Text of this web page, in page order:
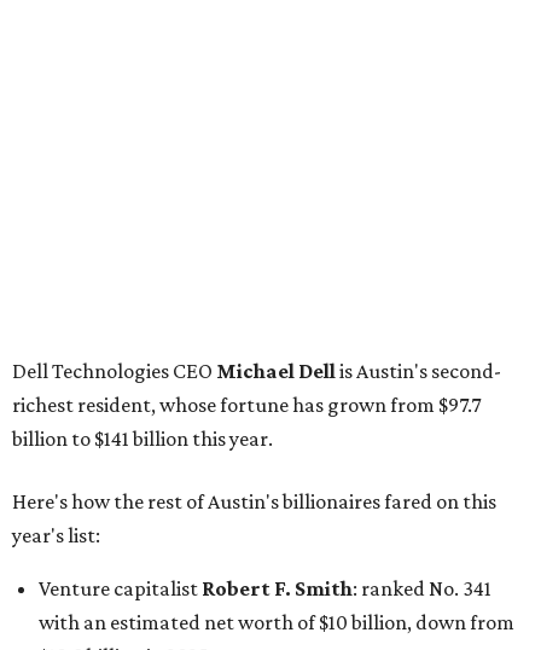
Airbnb co-founderJoe Gebbia: No. 440; $8.2 billion,
down from $8.3 billion
Tech entrepreneur Thai Lee
Software investorJoseph Liemandt: No. 623; $6.6
billion, up from $6.2 billion
billion, up from $4.8 billion
Venture capitalist and early Facebook investorJim